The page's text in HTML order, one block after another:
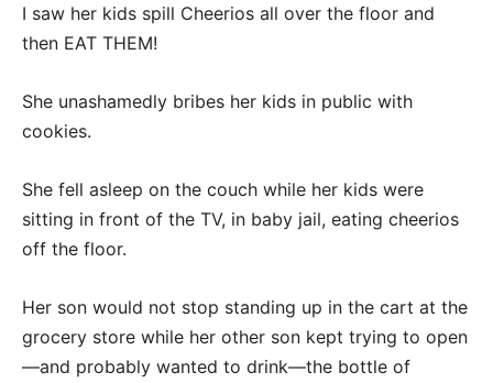
I saw her kids spill Cheerios all over the floor and
then EAT THEM!
She unashamedly bribes her kids in public with
cookies.
She fell asleep on the couch while her kids were
sitting in front of the TV, in baby jail, eating cheerios
off the floor.
Her son would not stop standing up in the cart at the
grocery store while her other son kept trying to open
—and probably wanted to drink—the bottle of